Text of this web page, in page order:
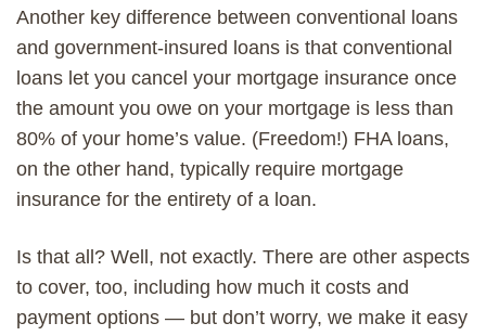
Another key difference between conventional loans
and government-insured loans is that conventional
loans let you cancel your mortgage insurance once
the amount you owe on your mortgage is less than
80% of your home’s value. (Freedom!) FHA loans,
on the other hand, typically require mortgage
insurance for the entirety of a loan.
Is that all? Well, not exactly. There are other aspects
to cover, too, including how much it costs and
payment options — but don’t worry, we make it easy